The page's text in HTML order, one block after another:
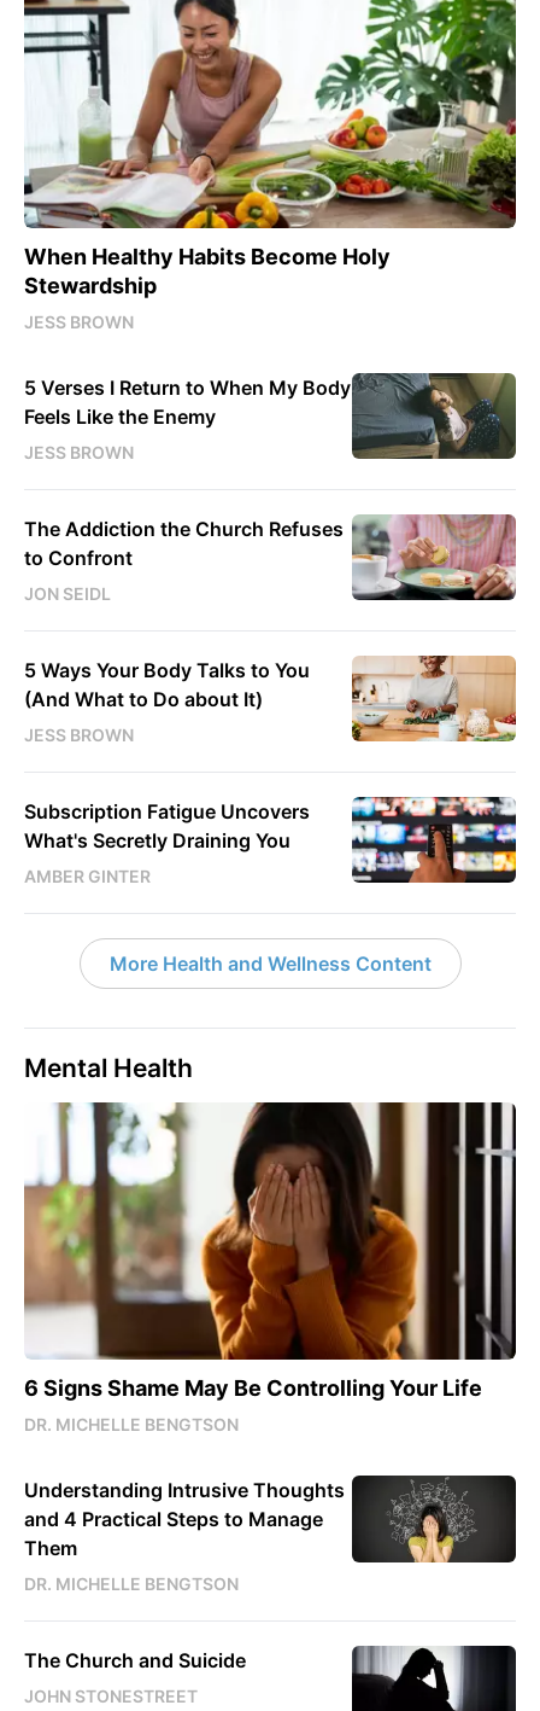
When Healthy Habits Become Holy
Stewardship
JESS BROWN
5 Verses I Return to When My Body
Feels Like the Enemy
JESS BROWN
The Addiction the Church Refuses
to Confront
JON SEIDL
5 Ways Your Body Talks to You
(And What to Do about It)
JESS BROWN
Subscription Fatigue Uncovers
What's Secretly Draining You
AMBER GINTER
More Health and Wellness Content
Mental Health
6 Signs Shame May Be Controlling Your Life
DR. MICHELLE BENGTSON
Understanding Intrusive Thoughts
and 4 Practical Steps to Manage
Them
DR. MICHELLE BENGTSON
The Church and Suicide
JOHN STONESTREET